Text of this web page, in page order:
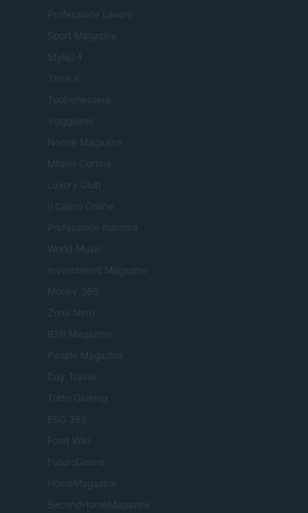
Professione Lavoro
Sport Magazine
Style24
Think.it
Tuobenessere
Viaggiamo
Nonne Magazine
Milano Cortina
Luxury Club
Il Calcio Online
Professione mamma
World Music
Investimenti Magazine
Money 365
Zona Nerd
B2B Magazine
People Magazine
Day Travel
Tutto Gaming
ESG 365
Food Wiki
FuturoDonna
HomeMagazine
SecondHomeMagazine